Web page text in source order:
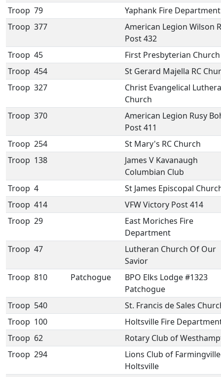
Troop 79
Yaphank Fire Department
Troop 377
American Legion Wilson
Post 432
Troop 45
First Presbyterian Church
Troop 454
St Gerard Majella RC
Troop 327
Christ Evangelical
Church
Troop 370
American Legion Rusy
Post 411
Troop 254
St Mary's RC Church
Troop 138
James V Kavanaugh
Columbian Club
Troop 4
St James Episcopal
Troop 414
VFW Victory Post 414
Troop 29
East Moriches Fire
Department
Troop 47
Lutheran Church Of Our
Savior
Troop 810 Patchogue
BPO Elks Lodge #1323
Patchogue
Troop 540
St. Francis de Sales
Troop 100
Holtsville Fire
Troop 62
Rotary Club of
Troop 294
Lions Club of
Holtsville